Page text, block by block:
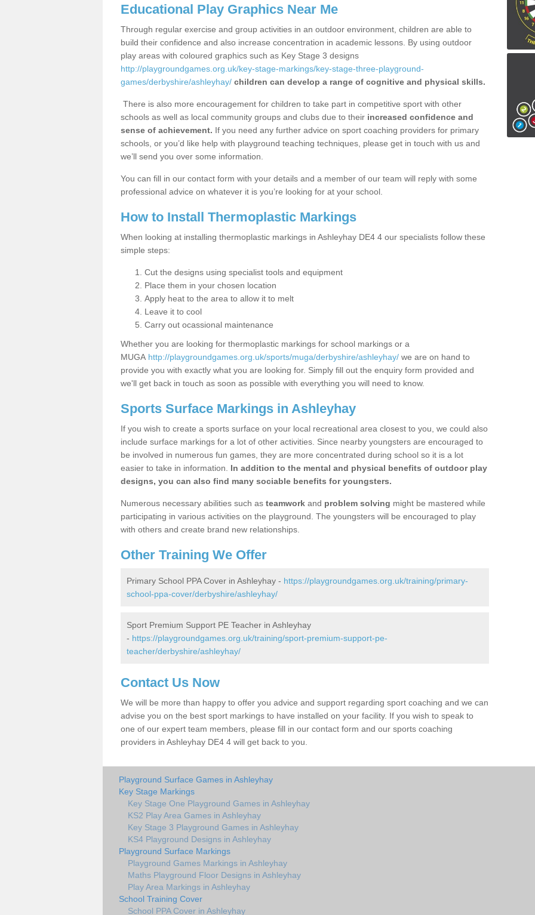
Educational Play Graphics Near Me
Through regular exercise and group activities in an outdoor environment, children are able to
build their confidence and also increase concentration in academic lessons. By using outdoor
play areas with coloured graphics such as Key Stage 3 designs
http://playgroundgames.org.uk/key-stage-markings/key-stage-three-playground-
games/derbyshire/ashleyhay/ children can develop a range of cognitive and physical skills.
There is also more encouragement for children to take part in competitive sport with other
schools as well as local community groups and clubs due to their increased confidence and
sense of achievement. If you need any further advice on sport coaching providers for primary
schools, or you’d like help with playground teaching techniques, please get in touch with us and
we’ll send you over some information.
You can fill in our contact form with your details and a member of our team will reply with some
professional advice on whatever it is you’re looking for at your school.
How to Install Thermoplastic Markings
When looking at installing thermoplastic markings in Ashleyhay DE4 4 our specialists follow these
simple steps:
Cut the designs using specialist tools and equipment
Place them in your chosen location
Apply heat to the area to allow it to melt
Leave it to cool
Carry out ocassional maintenance
Whether you are looking for thermoplastic markings for school markings or a
MUGA http://playgroundgames.org.uk/sports/muga/derbyshire/ashleyhay/ we are on hand to
provide you with exactly what you are looking for. Simply fill out the enquiry form provided and
we'll get back in touch as soon as possible with everything you will need to know.
Sports Surface Markings in Ashleyhay
If you wish to create a sports surface on your local recreational area closest to you, we could also
include surface markings for a lot of other activities. Since nearby youngsters are encouraged to
be involved in numerous fun games, they are more concentrated during school so it is a lot
easier to take in information. In addition to the mental and physical benefits of outdoor play
designs, you can also find many sociable benefits for youngsters.
Numerous necessary abilities such as teamwork and problem solving might be mastered while
participating in various activities on the playground. The youngsters will be encouraged to play
with others and create brand new relationships.
Other Training We Offer
Primary School PPA Cover in Ashleyhay - https://playgroundgames.org.uk/training/primary-
school-ppa-cover/derbyshire/ashleyhay/
Sport Premium Support PE Teacher in Ashleyhay
- https://playgroundgames.org.uk/training/sport-premium-support-pe-
teacher/derbyshire/ashleyhay/
Contact Us Now
We will be more than happy to offer you advice and support regarding sport coaching and we can
advise you on the best sport markings to have installed on your facility. If you wish to speak to
one of our expert team members, please fill in our contact form and our sports coaching
providers in Ashleyhay DE4 4 will get back to you.
Playground Surface Games in Ashleyhay
Key Stage Markings
Key Stage One Playground Games in Ashleyhay
KS2 Play Area Games in Ashleyhay
Key Stage 3 Playground Games in Ashleyhay
KS4 Playground Designs in Ashleyhay
Playground Surface Markings
Playground Games Markings in Ashleyhay
Maths Playground Floor Designs in Ashleyhay
Play Area Markings in Ashleyhay
School Training Cover
School PPA Cover in Ashleyhay